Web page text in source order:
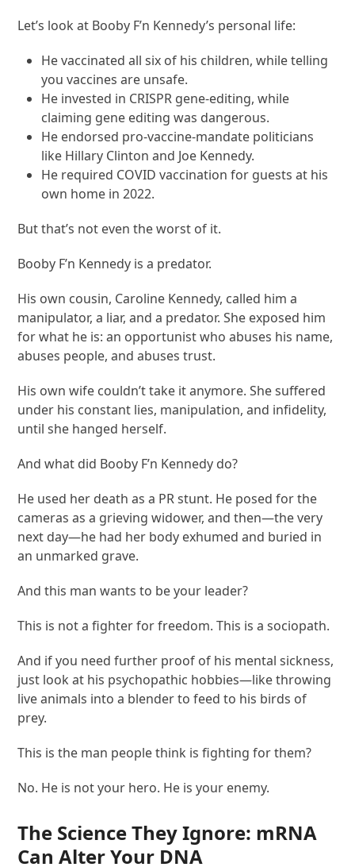
Let’s look at Booby F’n Kennedy’s personal life:
He vaccinated all six of his children, while telling
you vaccines are unsafe.
He invested in CRISPR gene-editing, while
claiming gene editing was dangerous.
He endorsed pro-vaccine-mandate politicians
like Hillary Clinton and Joe Kennedy.
He required COVID vaccination for guests at his
own home in 2022.
But that’s not even the worst of it.
Booby F’n Kennedy is a predator.
His own cousin, Caroline Kennedy, called him a
manipulator, a liar, and a predator. She exposed him
for what he is: an opportunist who abuses his name,
abuses people, and abuses trust.
His own wife couldn’t take it anymore. She suffered
under his constant lies, manipulation, and infidelity,
until she hanged herself.
And what did Booby F’n Kennedy do?
He used her death as a PR stunt. He posed for the
cameras as a grieving widower, and then—the very
next day—he had her body exhumed and buried in
an unmarked grave.
And this man wants to be your leader?
This is not a fighter for freedom. This is a sociopath.
And if you need further proof of his mental sickness,
just look at his psychopathic hobbies—like throwing
live animals into a blender to feed to his birds of
prey.
This is the man people think is fighting for them?
No. He is not your hero. He is your enemy.
The Science They Ignore: mRNA
Can Alter Your DNA